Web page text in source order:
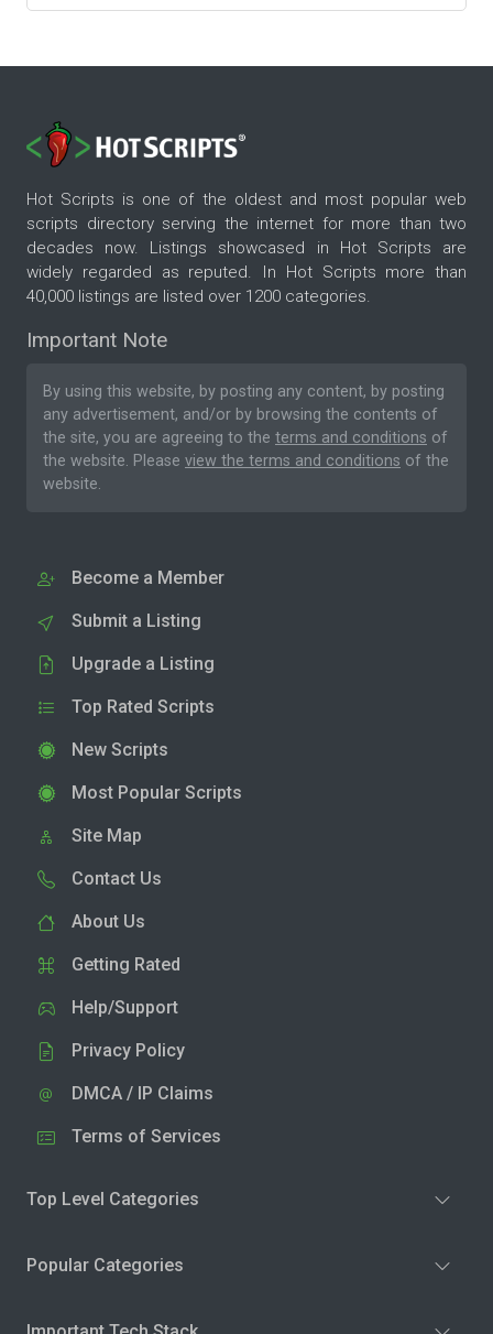
Hot Scripts is one of the oldest and most popular web
scripts directory serving the internet for more than two
decades now. Listings showcased in Hot Scripts are
widely regarded as reputed. In Hot Scripts more than
40,000 listings are listed over 1200 categories.
Important Note
By using this website, by posting any content, by posting
any advertisement, and/or by browsing the contents of
the site, you are agreeing to the terms and conditions of
the website. Please view the terms and conditions of the
website.
Become a Member
Submit a Listing
Upgrade a Listing
Top Rated Scripts
New Scripts
Most Popular Scripts
Site Map
Contact Us
About Us
Getting Rated
Help/Support
Privacy Policy
DMCA / IP Claims
Terms of Services
Top Level Categories
Popular Categories